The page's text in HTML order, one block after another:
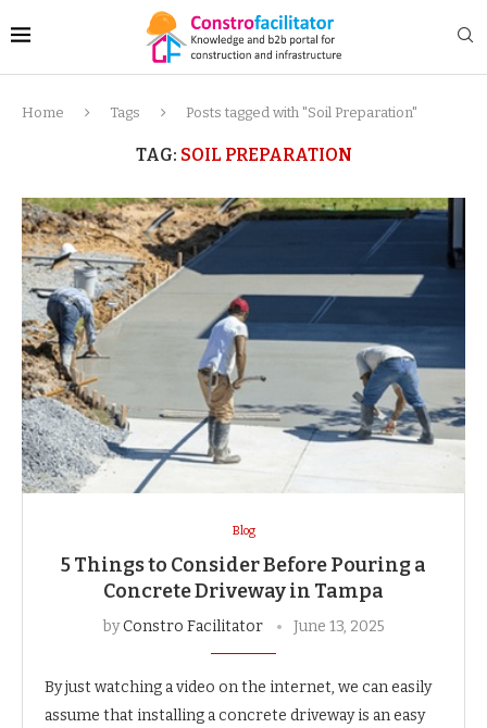
Home Tags Posts tagged with "Soil Preparation"
TAG: SOIL PREPARATION
Blog
5 Things to Consider Before Pouring a
Concrete Driveway in Tampa
byConstro Facilitator June 13, 2025
By just watching a video on the internet, we can easily
assume that installing a concrete driveway is an easy